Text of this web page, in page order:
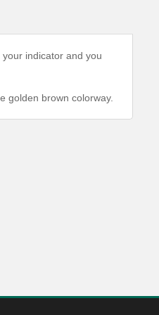
indicator and you
golden brown colorway.